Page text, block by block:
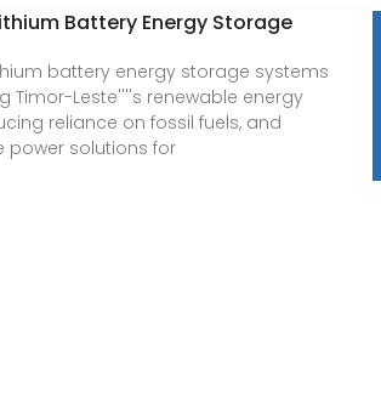
Battery Energy Storage
battery energy storage systems
Timor-Leste''''s renewable energy
reliance on fossil fuels, and
power solutions for